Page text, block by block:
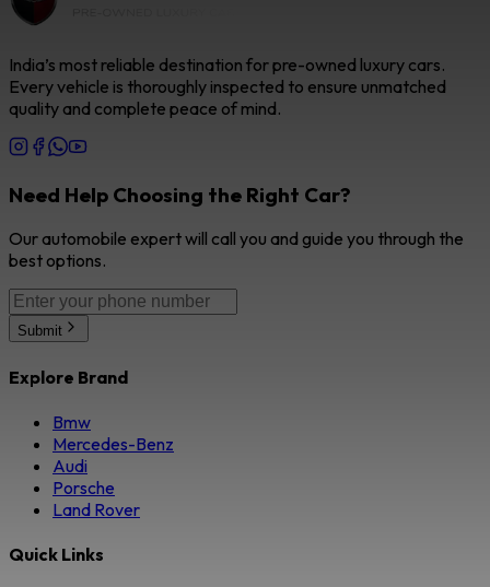
India’s most reliable destination for pre-owned luxury cars.
Every vehicle is thoroughly inspected to ensure unmatched
quality and complete peace of mind.
Need Help Choosing the Right Car?
Our automobile expert will call you and guide you through the
best options.
Submit
Explore Brand
Bmw
Mercedes-Benz
Audi
Porsche
Land Rover
Quick Links